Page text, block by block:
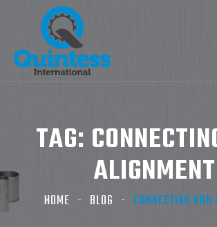
TAG:
ALIGNMENT
HOME BLOG CONNECTING